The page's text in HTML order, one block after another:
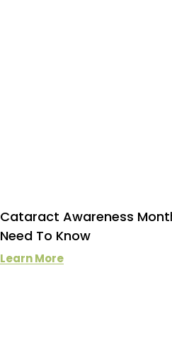
Cataract Awareness
Need To Know
Learn More